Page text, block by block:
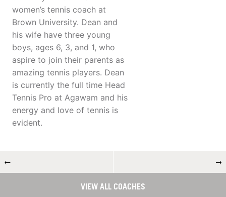
women’s tennis coach at
Brown University. Dean and
his wife have three young
boys, ages 6, 3, and 1, who
aspire to join their parents as
amazing tennis players. Dean
is currently the full time Head
Tennis Pro at Agawam and his
energy and love of tennis is
evident.
← →
VIEW ALL COACHES